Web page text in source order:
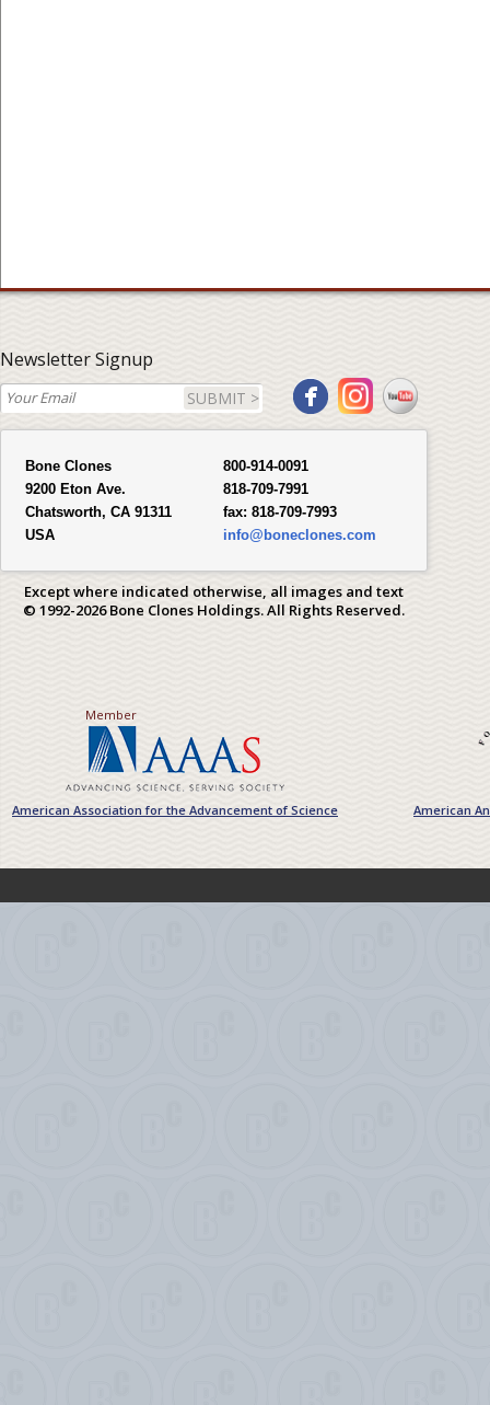
Newsletter Signup
SUBMIT >
Bone Clones
9200 Eton Ave.
Chatsworth, CA 91311
USA
800-914-0091
818-709-7991
fax: 818-709-7993
info@boneclones.com
Except where indicated otherwise, all images and text
© 1992-2026 Bone Clones Holdings. All Rights Reserved.
Member
American Association for the Advancement of Science American